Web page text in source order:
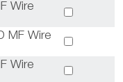
Wire
MF Wire
Wire